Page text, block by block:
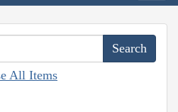
All Items